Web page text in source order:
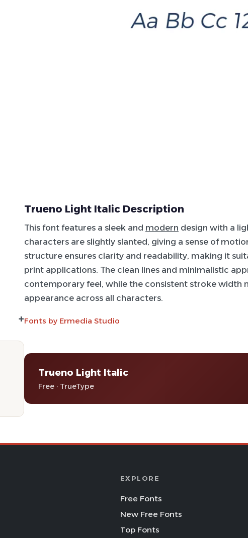
+
Trueno Light Italic Description
This font features a sleek and modern design with a
characters are slightly slanted, giving a sense of
structure ensures clarity and readability, making it
print applications. The clean lines and minimalistic
contemporary feel, while the consistent stroke width
appearance across all characters.
Fonts by Ermedia Studio
Trueno Light Italic
Free · TrueType
EXPLORE
Free Fonts
New Free Fonts
Top Fonts